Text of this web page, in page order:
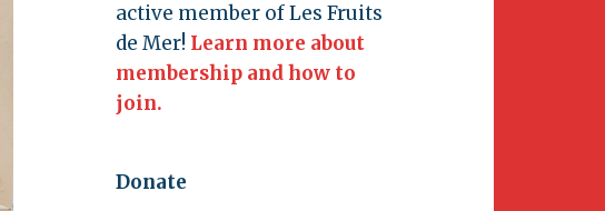
active member of Les Fruits
de Mer! Learn more about
membership and how to
join.
Donate